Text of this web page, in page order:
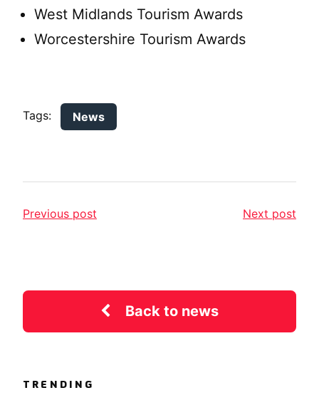
West Midlands Tourism Awards
Worcestershire Tourism Awards
Tags: News
Previous post Next post
Back to news
TRENDING